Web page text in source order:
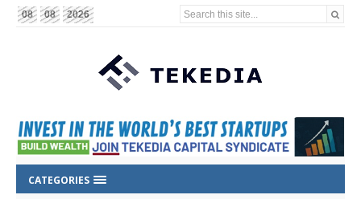
08 08 2026 Search this site...
CATEGORIES